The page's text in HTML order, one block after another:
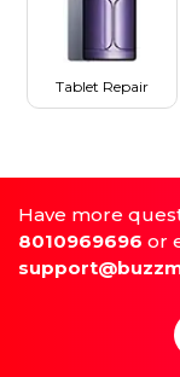
Tablet Repair
Have more
8010969696 or